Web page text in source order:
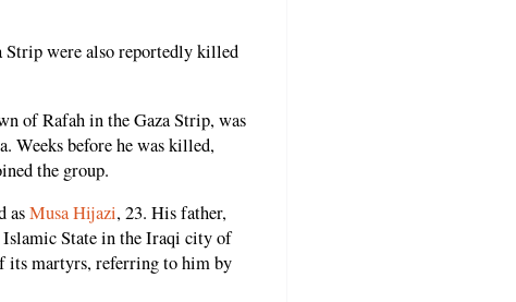
Strip were also reportedly killed
of Rafah in the Gaza Strip, was
Weeks before he was killed,
the group.
asMusa Hijazi, 23. His father,
State in the Iraqi city of
its martyrs, referring to him by